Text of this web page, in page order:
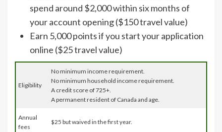
spend around $2,000 within six months of
your account opening ($150 travel value)
Earn 5,000 points if you start your application
online ($25 travel value)
Eligibility
No minimum income requirement.
No minimum household income requirement.
A credit score of 725+.
A permanent resident of Canada and age.
Annual
fees
$25 but waived in the first year.